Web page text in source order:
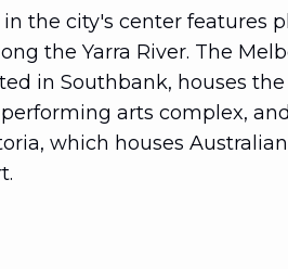
the city's center features
the Yarra River. The
in Southbank, houses
arts complex,
which houses